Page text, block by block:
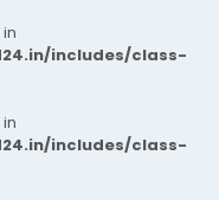
includes/class-
includes/class-